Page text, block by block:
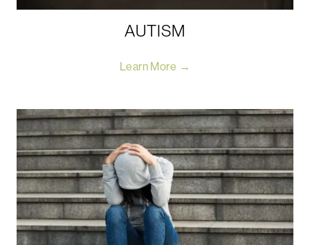
AUTISM
Learn More →